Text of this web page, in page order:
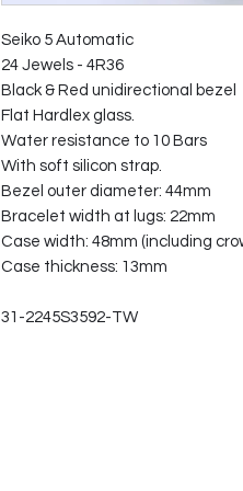
Seiko 5 Automatic
24 Jewels - 4R36
Black & Red unidirectional bezel
Flat Hardlex glass.
Water resistance to 10 Bars
With soft silicon strap.
Bezel outer diameter: 44mm
Bracelet width at lugs: 22mm
Case width: 48mm (including
Case thickness: 13mm
31-2245S3592-TW